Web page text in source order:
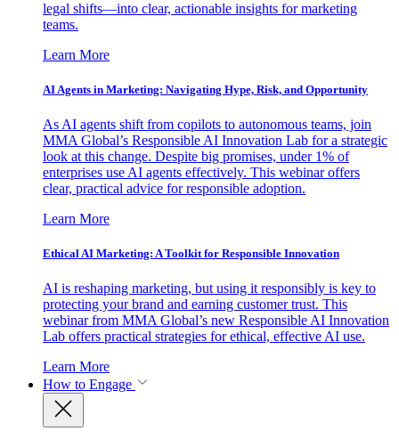
legal shifts—into clear, actionable insights for marketing
teams.
Learn More
AI Agents in Marketing: Navigating Hype, Risk, and Opportunity
As AI agents shift from copilots to autonomous teams, join
MMA Global’s Responsible AI Innovation Lab for a strategic
look at this change. Despite big promises, under 1% of
enterprises use AI agents effectively. This webinar offers
clear, practical advice for responsible adoption.
Learn More
Ethical AI Marketing: A Toolkit for Responsible Innovation
AI is reshaping marketing, but using it responsibly is key to
protecting your brand and earning customer trust. This
webinar from MMA Global’s new Responsible AI Innovation
Lab offers practical strategies for ethical, effective AI use.
Learn More
How to Engage